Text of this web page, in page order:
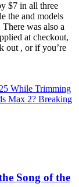
$7 in all three
the and models
was also a
at checkout,
out , or if you’re
While Trimming
Max 2? Breaking
Song of the